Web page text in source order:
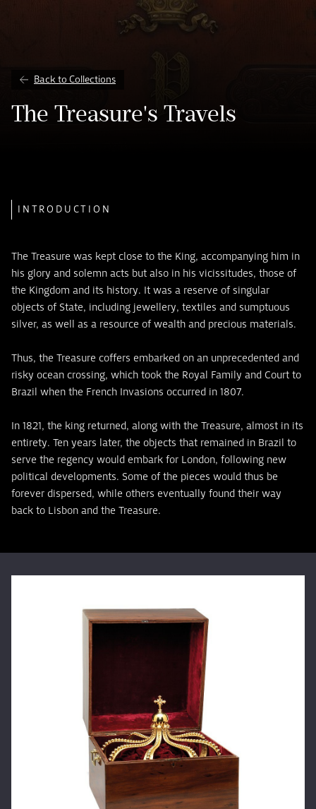
Back to Collections
The Treasure's Travels
INTRODUCTION
The Treasure was kept close to the King, accompanying him in
his glory and solemn acts but also in his vicissitudes, those of
the Kingdom and its history. It was a reserve of singular
objects of State, including jewellery, textiles and sumptuous
silver, as well as a resource of wealth and precious materials.
Thus, the Treasure coffers embarked on an unprecedented and
risky ocean crossing, which took the Royal Family and Court to
Brazil when the French Invasions occurred in 1807.
In 1821, the king returned, along with the Treasure, almost in its
entirety. Ten years later, the objects that remained in Brazil to
serve the regency would embark for London, following new
political developments. Some of the pieces would thus be
forever dispersed, while others eventually found their way
back to Lisbon and the Treasure.